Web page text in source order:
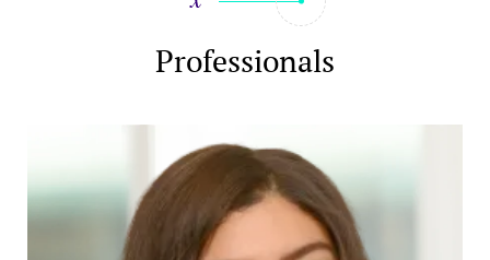
Professionals